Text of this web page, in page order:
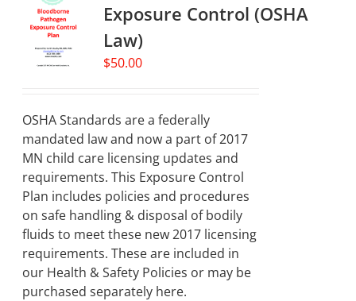
Exposure Control (OSHA
Law)
$50.00
OSHA Standards are a federally
mandated law and now a part of 2017
MN child care licensing updates and
requirements. This Exposure Control
Plan includes policies and procedures
on safe handling & disposal of bodily
fluids to meet these new 2017 licensing
requirements. These are included in
our Health & Safety Policies or may be
purchased separately here.